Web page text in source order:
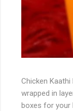
Chicken
wrapped in
boxes for your